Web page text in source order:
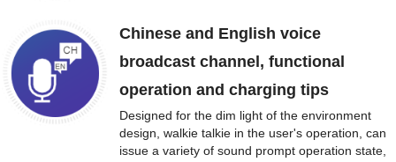
Chinese and English voice
broadcast channel, functional
operation and charging tips
Designed for the dim light of the environment
design, walkie talkie in the user's operation, can
issue a variety of sound prompt operation state,